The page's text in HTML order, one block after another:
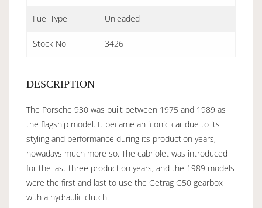
Fuel Type Unleaded
Stock No 3426
DESCRIPTION
The Porsche 930 was built between 1975 and 1989 as
the flagship model. It became an iconic car due to its
styling and performance during its production years,
nowadays much more so. The cabriolet was introduced
for the last three production years, and the 1989 models
were the first and last to use the Getrag G50 gearbox
with a hydraulic clutch.